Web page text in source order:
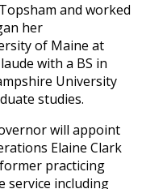
and worked
her
of Maine at
with a BS in
University
studies.
will appoint
Elaine Clark
practicing
service including